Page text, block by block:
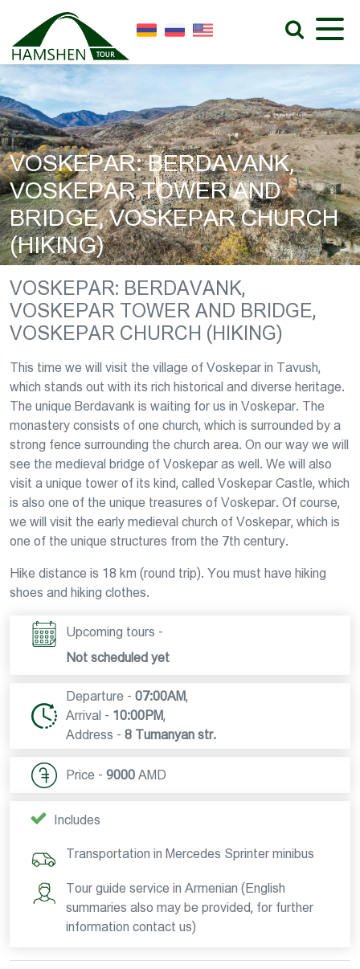
VOSKEPAR: BERDAVANK,
VOSKEPAR TOWER AND
BRIDGE, VOSKEPAR CHURCH
(HIKING)
VOSKEPAR: BERDAVANK,
VOSKEPAR TOWER AND BRIDGE,
VOSKEPAR CHURCH (HIKING)
This time we will visit the village of Voskepar in Tavush,
which stands out with its rich historical and diverse heritage.
The unique Berdavank is waiting for us in Voskepar. The
monastery consists of one church, which is surrounded by a
strong fence surrounding the church area. On our way we will
see the medieval bridge of Voskepar as well. We will also
visit a unique tower of its kind, called Voskepar Castle, which
is also one of the unique treasures of Voskepar. Of course,
we will visit the early medieval church of Voskepar, which is
one of the unique structures from the 7th century.
Hike distance is 18 km (round trip). You must have hiking
shoes and hiking clothes.
Upcoming tours -
Not scheduled yet
Departure - 07:00AM,
Arrival - 10:00PM,
Address - 8 Tumanyan str.
Price - 9000 AMD
Includes
Transportation in Mercedes Sprinter minibus
Tour guide service in Armenian (English
summaries also may be provided, for further
information contact us)